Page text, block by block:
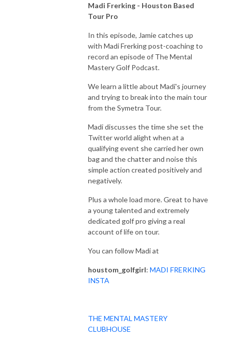
Madi Frerking - Houston Based
Tour Pro
In this episode, Jamie catches up
with Madi Frerking post-coaching to
record an episode of The Mental
Mastery Golf Podcast.
We learn a little about Madi's journey
and trying to break into the main tour
from the Symetra Tour.
Madi discusses the time she set the
Twitter world alight when at a
qualifying event she carried her own
bag and the chatter and noise this
simple action created positively and
negatively.
Plus a whole load more. Great to have
a young talented and extremely
dedicated golf pro giving a real
account of life on tour.
You can follow Madi at
houstom_golfgirl: MADI FRERKING
INSTA
THE MENTAL MASTERY
CLUBHOUSE